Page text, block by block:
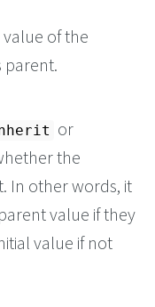
of the
parent.
or
the
In other words, it
value if they
value if not